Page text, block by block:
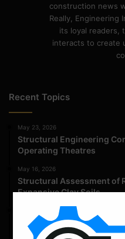
construction news
Really, Engineering
its loyal readers,
interacts to create
Recent Topics
May 23, 2026
Structural Engineering
Operating Theatres
May 16, 2026
Structural Assessment of
Expansive Clay Soils
Admission Process for
Engineering